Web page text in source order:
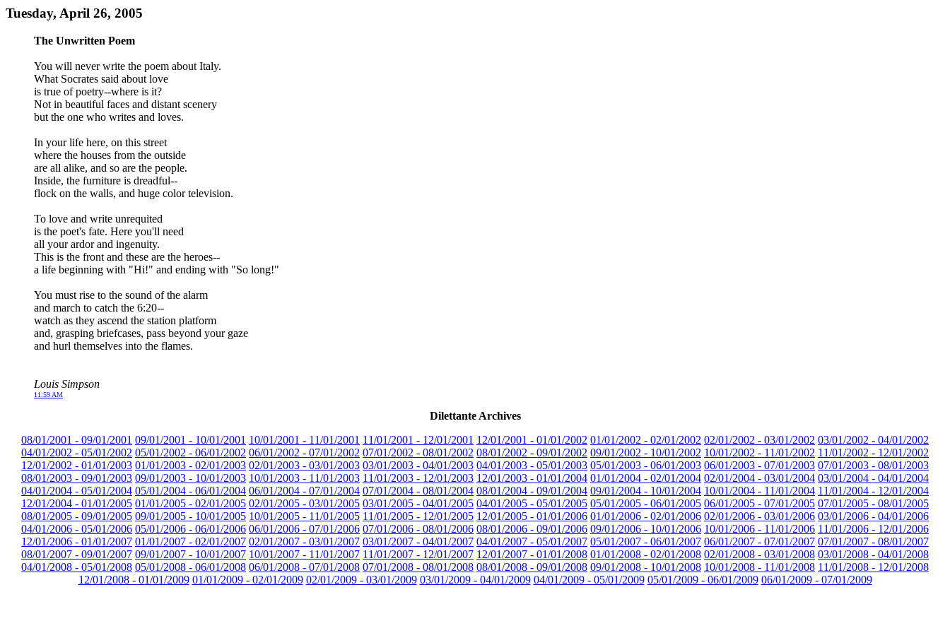
Tuesday, April 26, 2005
The Unwritten Poem
You will never write the poem about Italy.
What Socrates said about love
is true of poetry--where is it?
Not in beautiful faces and distant scenery
but the one who writes and loves.
In your life here, on this street
where the houses from the outside
are all alike, and so are the people.
Inside, the furniture is dreadful--
flock on the walls, and huge color television.
To love and write unrequited
is the poet's fate. Here you'll need
all your ardor and ingenuity.
This is the front and these are the heroes--
a life beginning with "Hi!" and ending with "So long!"
You must rise to the sound of the alarm
and march to catch the 6:20--
watch as they ascend the station platform
and, grasping briefcases, pass beyond your gaze
and hurl themselves into the flames.
Louis Simpson
11:59 AM
Dilettante Archives
08/01/2001 - 09/01/2001 09/01/2001 - 10/01/2001 10/01/2001 - 11/01/2001 11/01/2001 - 12/01/2001 12/01/2001 - 01/01/2002 01/01/2002 - 02/01/2002 02/01/2002 - 03/01/2002 03/01/2002 - 04/01/2002
04/01/2002 - 05/01/2002 05/01/2002 - 06/01/2002 06/01/2002 - 07/01/2002 07/01/2002 - 08/01/2002 08/01/2002 - 09/01/2002 09/01/2002 - 10/01/2002 10/01/2002 - 11/01/2002 11/01/2002 - 12/01/2002
12/01/2002 - 01/01/2003 01/01/2003 - 02/01/2003 02/01/2003 - 03/01/2003 03/01/2003 - 04/01/2003 04/01/2003 - 05/01/2003 05/01/2003 - 06/01/2003 06/01/2003 - 07/01/2003 07/01/2003 - 08/01/2003
08/01/2003 - 09/01/2003 09/01/2003 - 10/01/2003 10/01/2003 - 11/01/2003 11/01/2003 - 12/01/2003 12/01/2003 - 01/01/2004 01/01/2004 - 02/01/2004 02/01/2004 - 03/01/2004 03/01/2004 - 04/01/2004
04/01/2004 - 05/01/2004 05/01/2004 - 06/01/2004 06/01/2004 - 07/01/2004 07/01/2004 - 08/01/2004 08/01/2004 - 09/01/2004 09/01/2004 - 10/01/2004 10/01/2004 - 11/01/2004 11/01/2004 - 12/01/2004
12/01/2004 - 01/01/2005 01/01/2005 - 02/01/2005 02/01/2005 - 03/01/2005 03/01/2005 - 04/01/2005 04/01/2005 - 05/01/2005 05/01/2005 - 06/01/2005 06/01/2005 - 07/01/2005 07/01/2005 - 08/01/2005
08/01/2005 - 09/01/2005 09/01/2005 - 10/01/2005 10/01/2005 - 11/01/2005 11/01/2005 - 12/01/2005 12/01/2005 - 01/01/2006 01/01/2006 - 02/01/2006 02/01/2006 - 03/01/2006 03/01/2006 - 04/01/2006
04/01/2006 - 05/01/2006 05/01/2006 - 06/01/2006 06/01/2006 - 07/01/2006 07/01/2006 - 08/01/2006 08/01/2006 - 09/01/2006 09/01/2006 - 10/01/2006 10/01/2006 - 11/01/2006 11/01/2006 - 12/01/2006
12/01/2006 - 01/01/2007 01/01/2007 - 02/01/2007 02/01/2007 - 03/01/2007 03/01/2007 - 04/01/2007 04/01/2007 - 05/01/2007 05/01/2007 - 06/01/2007 06/01/2007 - 07/01/2007 07/01/2007 - 08/01/2007
08/01/2007 - 09/01/2007 09/01/2007 - 10/01/2007 10/01/2007 - 11/01/2007 11/01/2007 - 12/01/2007 12/01/2007 - 01/01/2008 01/01/2008 - 02/01/2008 02/01/2008 - 03/01/2008 03/01/2008 - 04/01/2008
04/01/2008 - 05/01/2008 05/01/2008 - 06/01/2008 06/01/2008 - 07/01/2008 07/01/2008 - 08/01/2008 08/01/2008 - 09/01/2008 09/01/2008 - 10/01/2008 10/01/2008 - 11/01/2008 11/01/2008 - 12/01/2008
12/01/2008 - 01/01/2009 01/01/2009 - 02/01/2009 02/01/2009 - 03/01/2009 03/01/2009 - 04/01/2009 04/01/2009 - 05/01/2009 05/01/2009 - 06/01/2009 06/01/2009 - 07/01/2009